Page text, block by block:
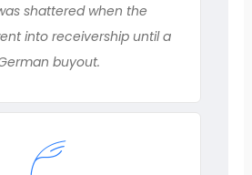
shattered when the
into receivership until a
buyout.